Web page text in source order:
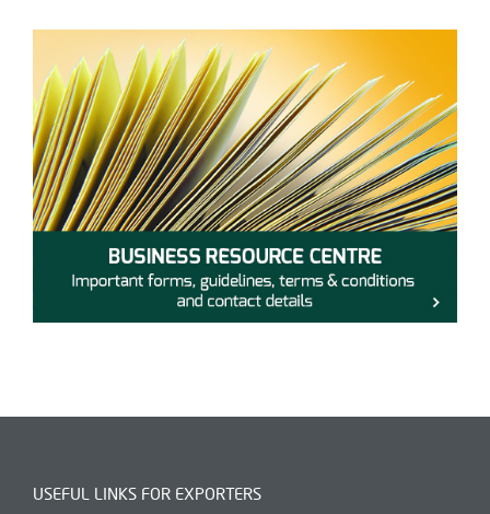
USEFUL LINKS FOR EXPORTERS